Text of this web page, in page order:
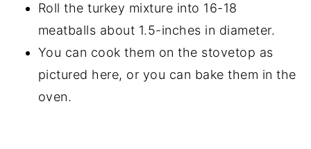
Roll the turkey mixture into 16-18
meatballs about 1.5-inches in diameter.
You can cook them on the stovetop as
pictured here, or you can bake them in the
oven.